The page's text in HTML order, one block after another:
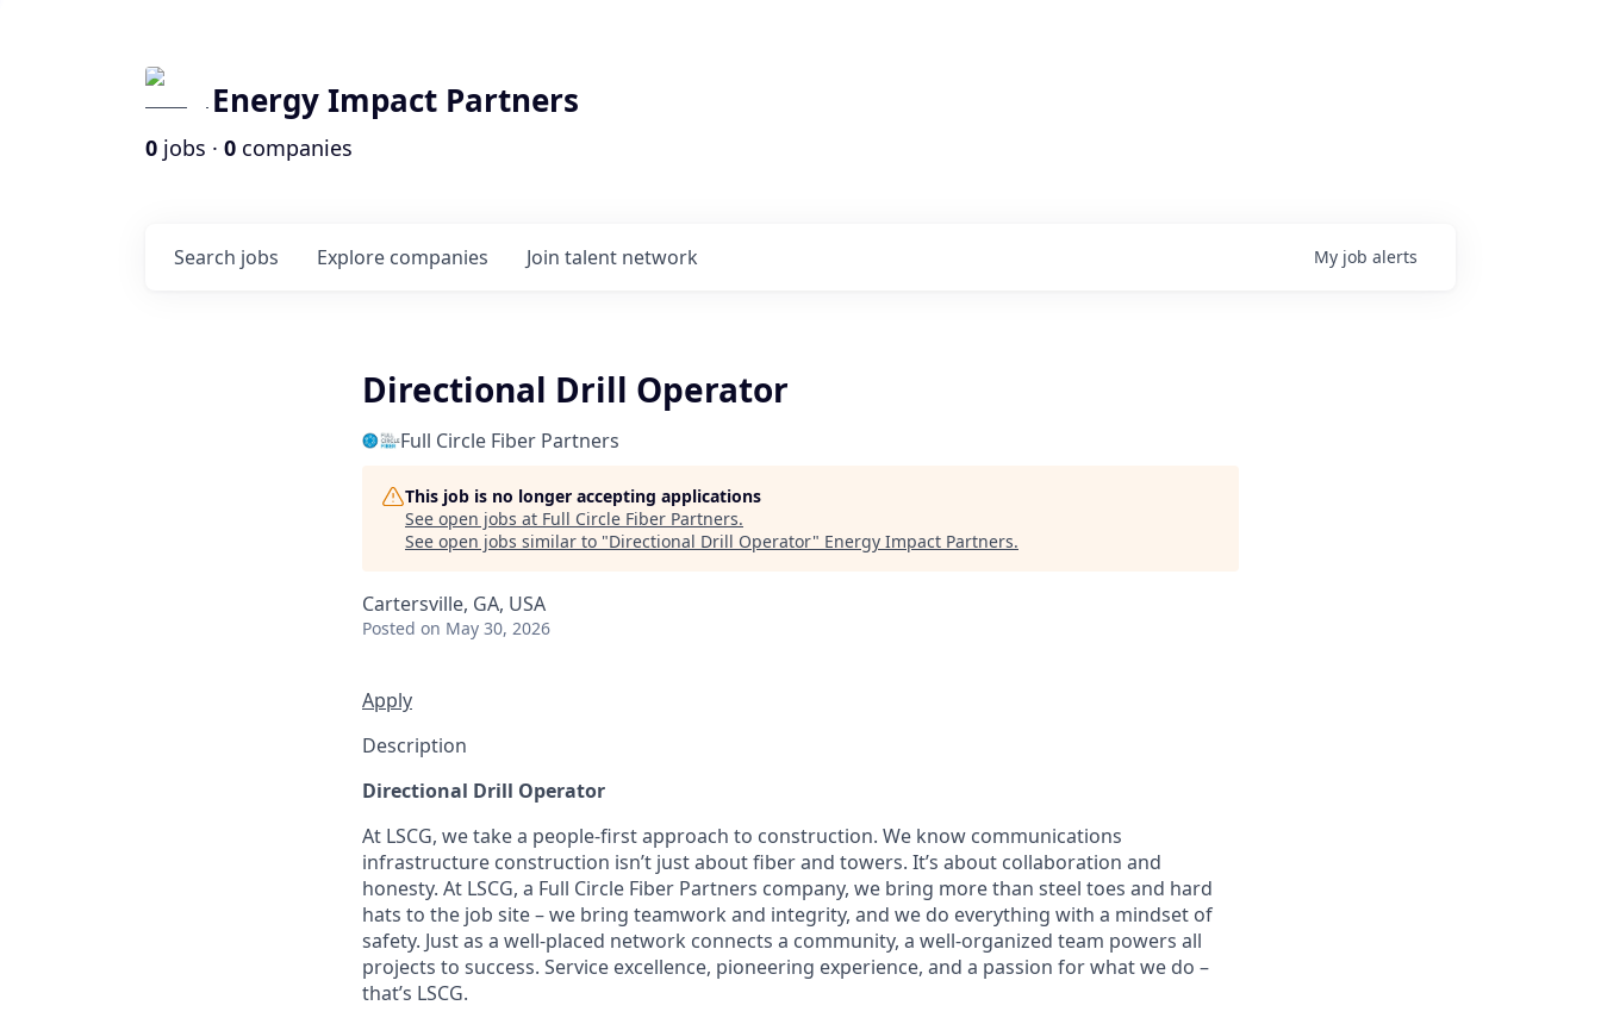
Energy Impact Partners
0 jobs · 0 companies
Search jobs Explore companies Join talent network My job alerts
Directional Drill Operator
Full Circle Fiber Partners
This job is no longer accepting applications
See open jobs at Full Circle Fiber Partners.
See open jobs similar to "Directional Drill Operator" Energy Impact Partners.
Cartersville, GA, USA
Posted on May 30, 2026
Apply
Description
Directional Drill Operator
At LSCG, we take a people-first approach to construction. We know communications
infrastructure construction isn’t just about fiber and towers. It’s about collaboration and
honesty. At LSCG, a Full Circle Fiber Partners company, we bring more than steel toes and hard
hats to the job site – we bring teamwork and integrity, and we do everything with a mindset of
safety. Just as a well-placed network connects a community, a well-organized team powers all
projects to success. Service excellence, pioneering experience, and a passion for what we do –
that’s LSCG.